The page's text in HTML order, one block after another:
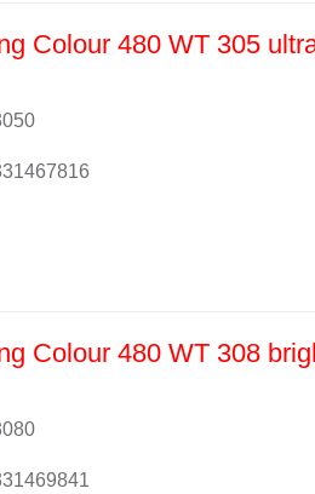
Colour 480 WT 305
Colour 480 WT 308